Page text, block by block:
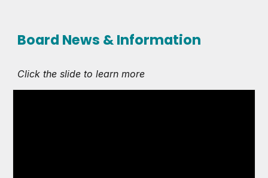
Board News & Information
Click the slide to learn more